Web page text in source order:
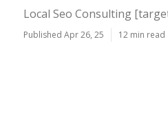
Local Seo Consulting
Published Apr 26, 25 12 min read